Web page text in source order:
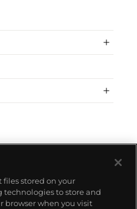
files stored on your
to store and
browser when you visit